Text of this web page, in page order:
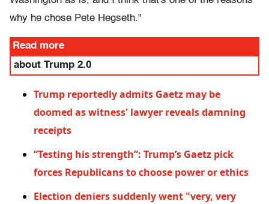
why he chose Pete Hegseth."
Read more
about Trump 2.0
Trump reportedly admits Gaetz may be
doomed as witness' lawyer reveals damning
receipts
“Testing his strength”: Trump’s Gaetz pick
forces Republicans to choose power or ethics
Election deniers suddenly went "very, very